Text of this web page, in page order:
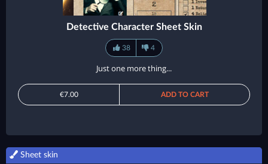
Detective Character Sheet Skin
38 4
Just one more thing...
€7.00 ADD TO CART
Sheet skin